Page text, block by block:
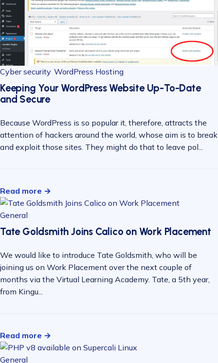
Cyber security WordPress Hosting
Keeping Your WordPress Website Up-To-Date
and Secure
Because WordPress is so popular it, therefore, attracts the
attention of hackers around the world, whose aim is to break
and exploit those sites. They might do that to leave pol...
Read more →
General
Tate Goldsmith Joins Calico on Work Placement
We would like to introduce Tate Goldsmith, who will be
joining us on Work Placement over the next couple of
months via the Virtual Learning Academy. Tate, a 5th year,
from Kingu...
Read more →
General